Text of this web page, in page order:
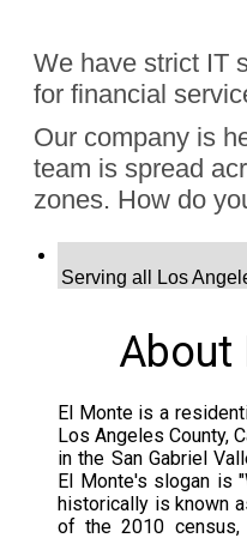
Absolutely, Jon Finch
were hybrid events.
audience, the in person
We have strict IT
for financial
Yes, Jon Finch has
Schwab, and many more.
Our company is
team is spread
zones. How do
Jon Finch’s virtual
Serving all Los
About
El Monte is a
Los Angeles County,
in the San Gabriel
El Monte's slogan is
historically is known
of the 2010